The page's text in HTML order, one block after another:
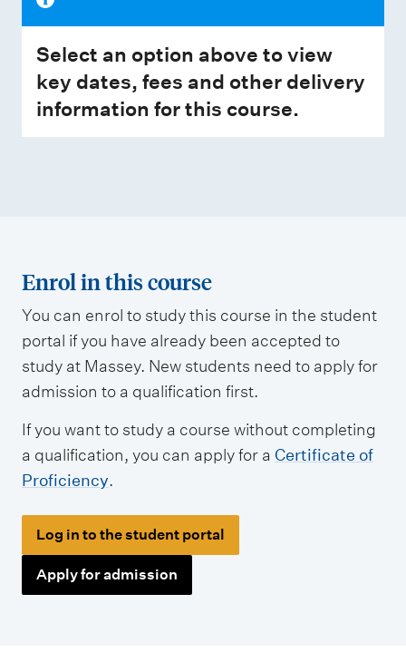
Select an option above to view
key dates, fees and other delivery
information for this course.
Enrol in this course
You can enrol to study this course in the student
portal if you have already been accepted to
study at Massey. New students need to apply for
admission to a qualification first.
If you want to study a course without completing
a qualification, you can apply for a Certificate of
Proficiency.
Log in to the student portal
Apply for admission